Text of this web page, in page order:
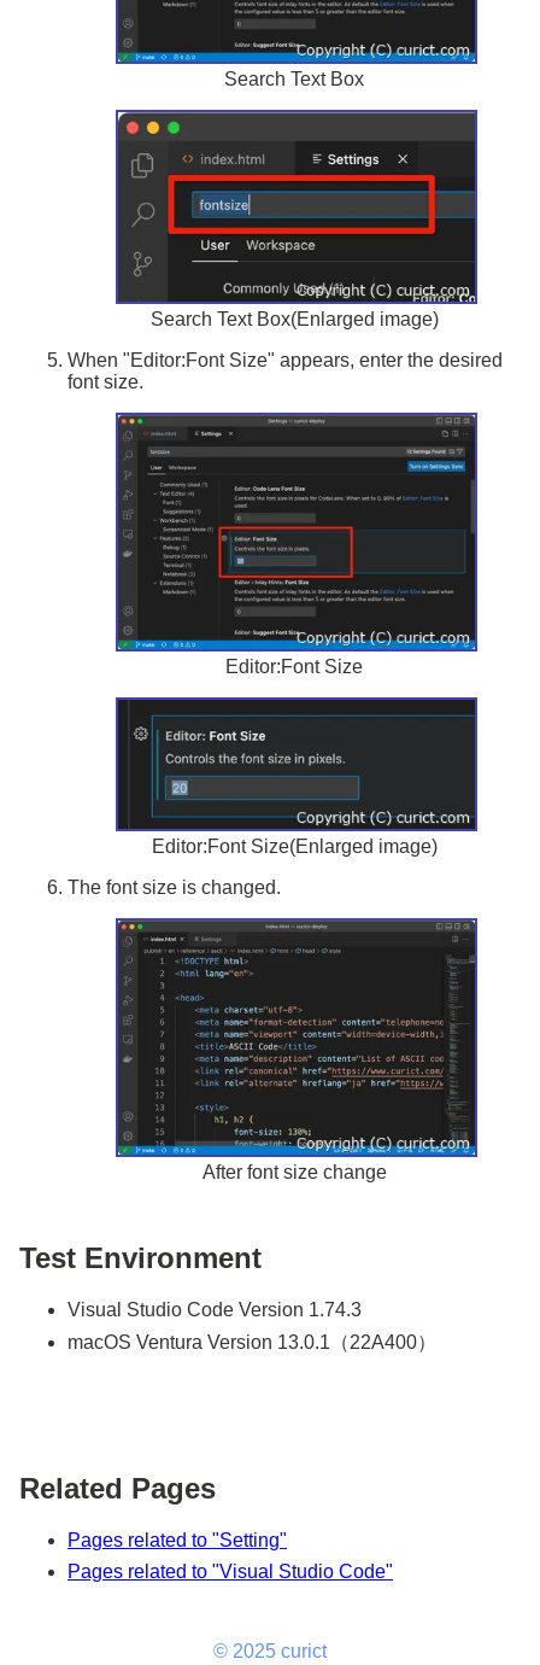
Search Text Box
Search Text Box(Enlarged image)
When "Editor:Font Size" appears, enter the desired
font size.
Editor:Font Size
Editor:Font Size(Enlarged image)
The font size is changed.
After font size change
Test Environment
Visual Studio Code Version 1.74.3
macOS Ventura Version 13.0.1（22A400）
Related Pages
Pages related to "Setting"
Pages related to "Visual Studio Code"
© 2025 curict